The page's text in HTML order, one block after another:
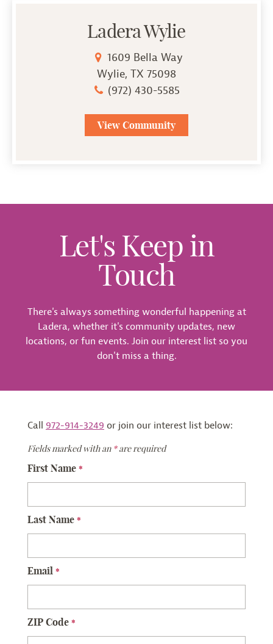
Ladera Wylie
1609 Bella Way
Wylie, TX 75098
(972) 430-5585
View Community
Call 972-914-3249 or join our interest list below:
Fields marked with an *are required
First Name *
Last Name *
Email *
ZIP Code *
Let's Keep in
Touch
There's always something wonderful happening at
Ladera, whether it's community updates, new
locations, or fun events. Join our interest list so you
don't miss a thing.